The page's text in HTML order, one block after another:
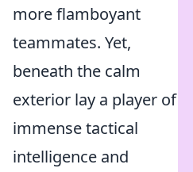
more flamboyant
teammates. Yet,
beneath the calm
exterior lay a player of
immense tactical
intelligence and